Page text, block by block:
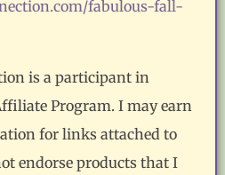
fabulous-fall-
is a participant in
Program. I may earn
for links attached to
endorse products that I